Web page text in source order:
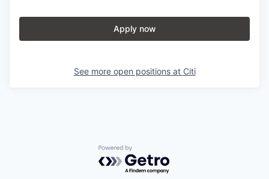
Apply now
See more open positions at Citi
Powered by Getro.com